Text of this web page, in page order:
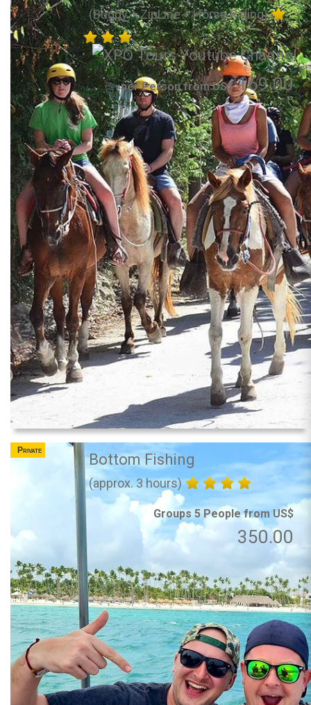
(Buggy + ZipLine + Horse Riding)
per Person from US$169.00
Private
Bottom Fishing
(approx. 3 hours)
Groups 5 People from US$
350.00